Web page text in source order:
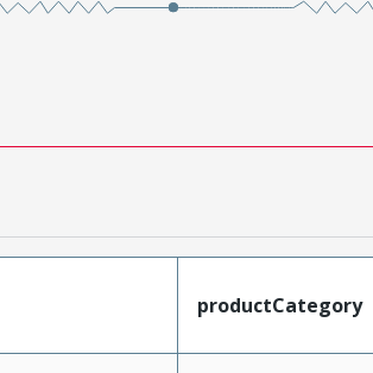
productCategory